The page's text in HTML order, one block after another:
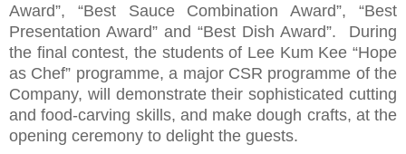
Award”, “Best Sauce Combination Award”, “Best
Presentation Award” and “Best Dish Award”. During
the final contest, the students of Lee Kum Kee “Hope
as Chef” programme, a major CSR programme of the
Company, will demonstrate their sophisticated cutting
and food-carving skills, and make dough crafts, at the
opening ceremony to delight the guests.